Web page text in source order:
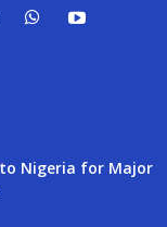
Nigeria for Major